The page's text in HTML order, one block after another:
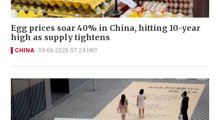
Egg prices soar 40% in China, hitting 10-year
high as supply tightens
CHINA 09-06-2026 07:24 HKT